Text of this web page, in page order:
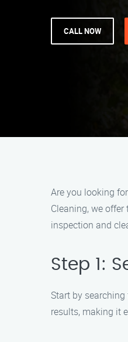
CALL NOW
Are you looking
Cleaning, we
inspection and
Step 1:
Start by
results, making it